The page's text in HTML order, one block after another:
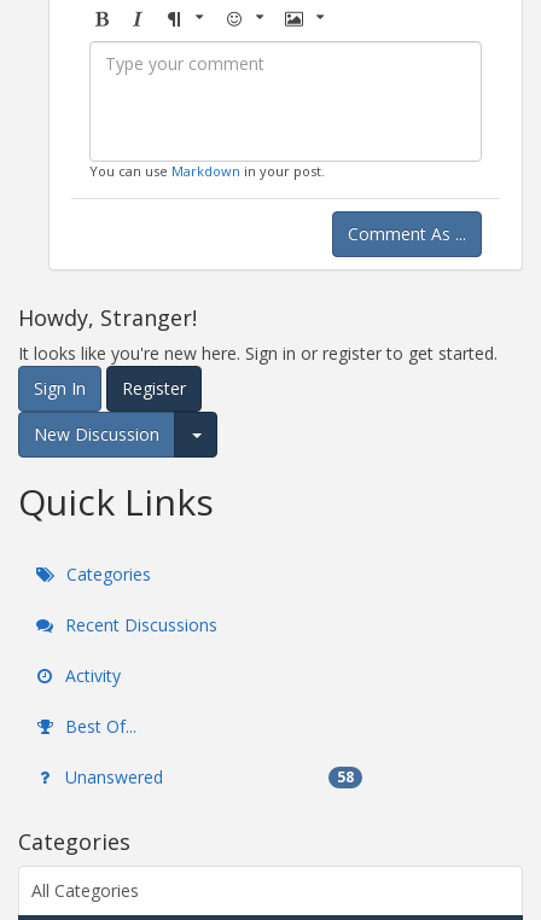
BoldItalicFormatEmoji Image
You can use Markdown in your post.
Comment As ...
Howdy, Stranger!
It looks like you're new here. Sign in or register to get started.
Sign In
Register
New Discussion
Expand for more options.
Quick Links
Categories
Recent Discussions
Activity
Best Of...
Unanswered 58
Categories
All Categories